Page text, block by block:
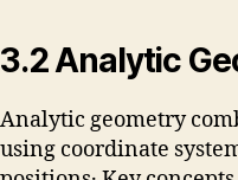
3․2 Analytic
Analytic geometry
using coordinate